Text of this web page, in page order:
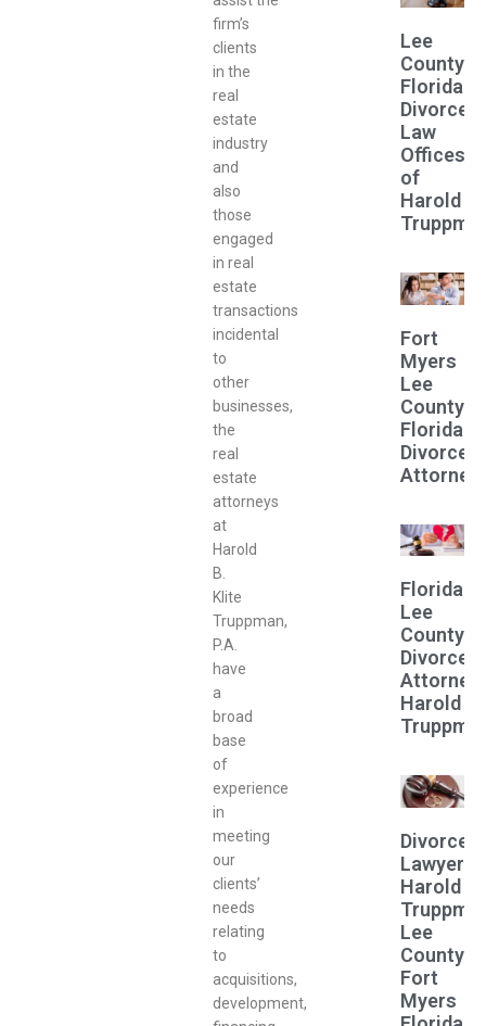
firm’s
clients
in the
real
estate
industry
and
also
those
engaged
in real
estate
transactions
incidental
to
other
businesses,
the
real
estate
attorneys
at
Harold
B.
Klite
Truppman,
P.A.
have
a
broad
base
of
experience
in
meeting
our
clients’
needs
relating
to
acquisitions,
development,
Lee
County
Florida
Divorce
Law
Offices
of
Harold
Fort
Myers
Lee
County
Florida
Divorce
Attorney
Florida
Lee
County
Divorce
Attorney
Harold
Divorce
Lawyer
Harold
Lee
County
Fort
Myers